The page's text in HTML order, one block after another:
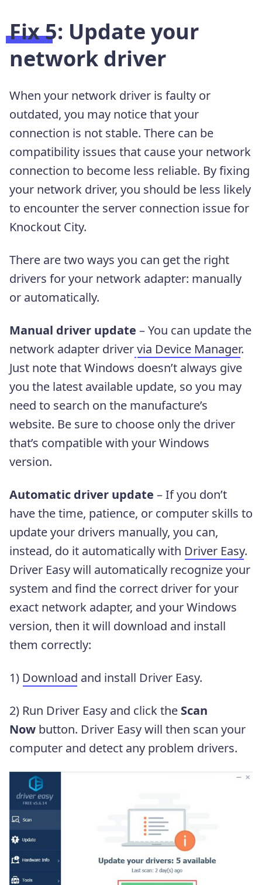
Fix 5: Update your
network driver
When your network driver is faulty or
outdated, you may notice that your
connection is not stable. There can be
compatibility issues that cause your network
connection to become less reliable. By fixing
your network driver, you should be less likely
to encounter the server connection issue for
Knockout City.
There are two ways you can get the right
drivers for your network adapter: manually
or automatically.
Manual driver update – You can update the
network adapter drivervia Device Manager.
Just note that Windows doesn’t always give
you the latest available update, so you may
need to search on the manufacture’s
website. Be sure to choose only the driver
that’s compatible with your Windows
version.
Automatic driver update – If you don’t
have the time, patience, or computer skills to
update your drivers manually, you can,
instead, do it automatically with Driver Easy.
Driver Easy will automatically recognize your
system and find the correct driver for your
exact network adapter, and your Windows
version, then it will download and install
them correctly:
1) Download and install Driver Easy.
2) Run Driver Easy and click the Scan
Now button. Driver Easy will then scan your
computer and detect any problem drivers.